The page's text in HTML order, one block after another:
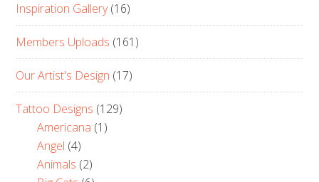
Inspiration Gallery(16)
Members Uploads (161)
Our Artist's Design (17)
Tattoo Designs (129)
Americana (1)
Angel (4)
Animals (2)